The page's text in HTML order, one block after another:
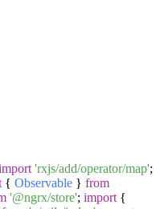
'rxjs/add/operator/map';
{ Observable } from
'@ngrx/store'; import {